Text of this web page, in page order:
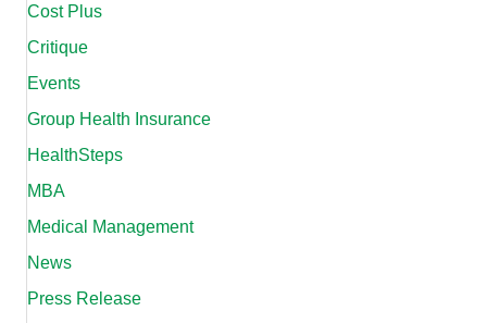
Cost Plus
Critique
Events
Group Health Insurance
HealthSteps
MBA
Medical Management
News
Press Release